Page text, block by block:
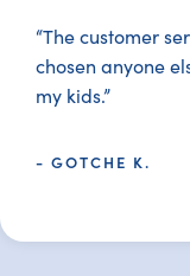
“The customer
chosen anyone
my kids.”
- GOTCHE K.